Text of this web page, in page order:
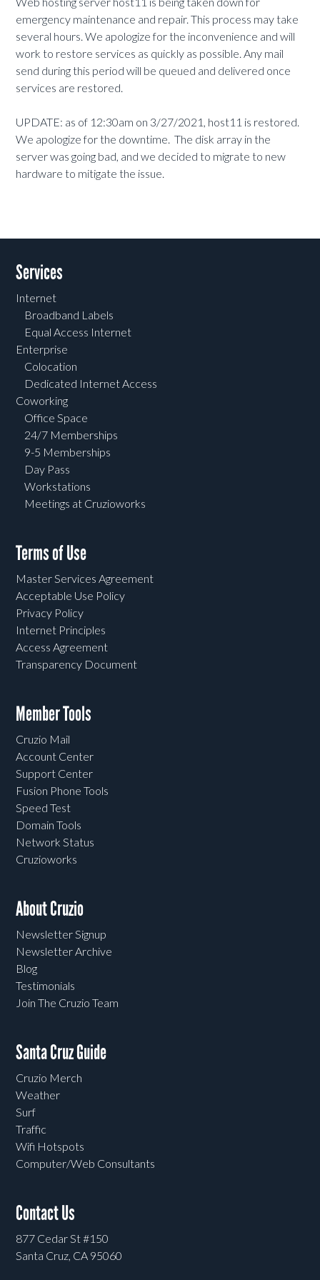
emergency maintenance and repair. This process may take
several hours. We apologize for the inconvenience and will
work to restore services as quickly as possible. Any mail
send during this period will be queued and delivered once
services are restored.
UPDATE: as of 12:30am on 3/27/2021, host11 is restored.
We apologize for the downtime. The disk array in the
server was going bad, and we decided to migrate to new
hardware to mitigate the issue.
Services
Internet
Broadband Labels
Equal Access Internet
Enterprise
Colocation
Dedicated Internet Access
Coworking
Office Space
24/7 Memberships
9-5 Memberships
Day Pass
Workstations
Meetings at Cruzioworks
Terms of Use
Master Services Agreement
Acceptable Use Policy
Privacy Policy
Internet Principles
Access Agreement
Transparency Document
Member Tools
Cruzio Mail
Account Center
Support Center
Fusion Phone Tools
Speed Test
Domain Tools
Network Status
Cruzioworks
About Cruzio
Newsletter Signup
Newsletter Archive
Blog
Testimonials
Join The Cruzio Team
Santa Cruz Guide
Cruzio Merch
Weather
Surf
Traffic
Wifi Hotspots
Computer/Web Consultants
Contact Us
877 Cedar St #150
Santa Cruz, CA 95060